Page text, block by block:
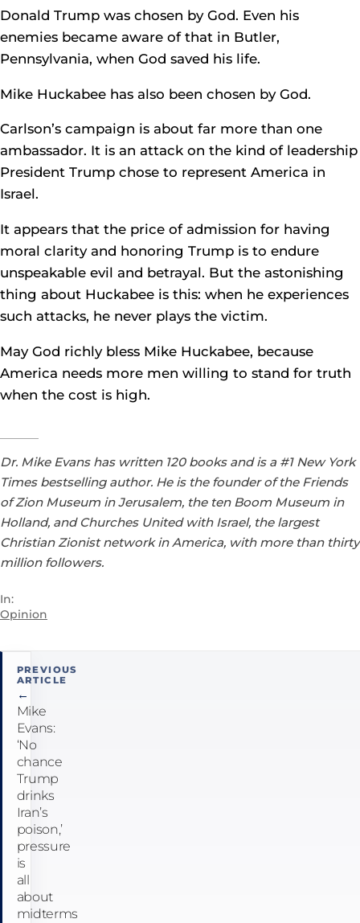
Donald Trump was chosen by God. Even his
enemies became aware of that in Butler,
Pennsylvania, when God saved his life.
Mike Huckabee has also been chosen by God.
Carlson’s campaign is about far more than one
ambassador. It is an attack on the kind of leadership
President Trump chose to represent America in
Israel.
It appears that the price of admission for having
moral clarity and honoring Trump is to endure
unspeakable evil and betrayal. But the astonishing
thing about Huckabee is this: when he experiences
such attacks, he never plays the victim.
May God richly bless Mike Huckabee, because
America needs more men willing to stand for truth
when the cost is high.
Dr. Mike Evans has written 120 books and is a #1 New York
Times bestselling author. He is the founder of the Friends
of Zion Museum in Jerusalem, the ten Boom Museum in
Holland, and Churches United with Israel, the largest
Christian Zionist network in America, with more than thirty
million followers.
In:
Opinion
Post
navigation
PREVIOUS
ARTICLE
←
Mike
Evans:
‘No
chance
Trump
drinks
Iran’s
poison,’
pressure
is
all
about
midterms